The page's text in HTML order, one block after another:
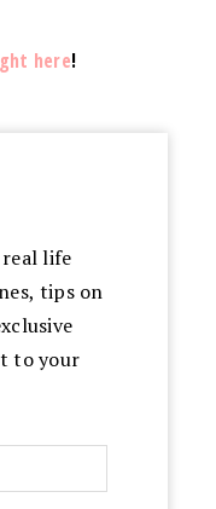
here!
life
tips on
to your